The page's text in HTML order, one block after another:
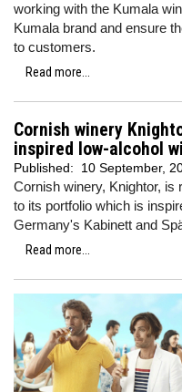
working with the Kumala
Kumala brand and ensure
to customers.
Read more...
Cornish winery
inspired low-alcohol
Published: 10 September,
Cornish winery, Knightor, is
to its portfolio which is
Germany's Kabinett and
Read more...